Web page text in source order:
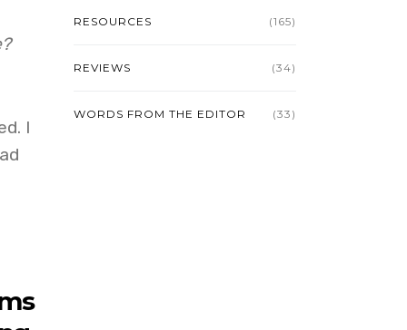
I
RESOURCES (165)
REVIEWS (34)
WORDS FROM THE EDITOR (33)